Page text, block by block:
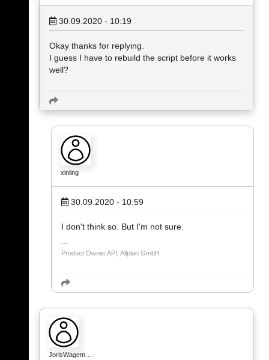
30.09.2020 - 10:19
Okay thanks for replying.
I guess I have to rebuild the script before it works
well?
xinling
30.09.2020 - 10:59
I don't think so. But I'm not sure.
Product Owner API, Allplan GmbH
JorisWagem…